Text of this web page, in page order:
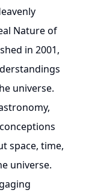
Nature of
in 2001,
universe.
space, time,
universe.